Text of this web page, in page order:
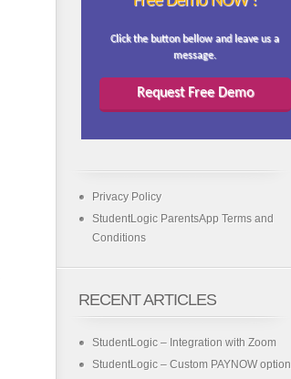
Click the button bellow and leave us a
message.
Request Free Demo
Privacy Policy
StudentLogic ParentsApp Terms and
Conditions
RECENT ARTICLES
StudentLogic – Integration with Zoom
StudentLogic – Custom PAYNOW option